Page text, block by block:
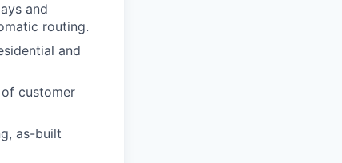
and
routing.
and
customer
as-built